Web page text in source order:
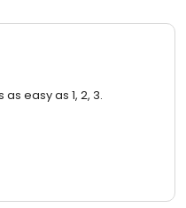
easy as 1, 2, 3.